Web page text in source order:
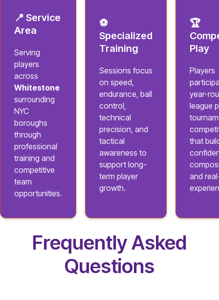
📍 Service
Area
Serving
players
across
Whitestone
surrounding
NYC
boroughs
through
professional
training and
competitive
team
opportunities.
⚽
Specialized
Training
Sessions focus
on speed,
endurance, ball
control,
technical
precision, and
tactical
awareness to
support long-
term player
growth.
🏆
Play
Players
year-
league
that
and
Frequently Asked
Questions